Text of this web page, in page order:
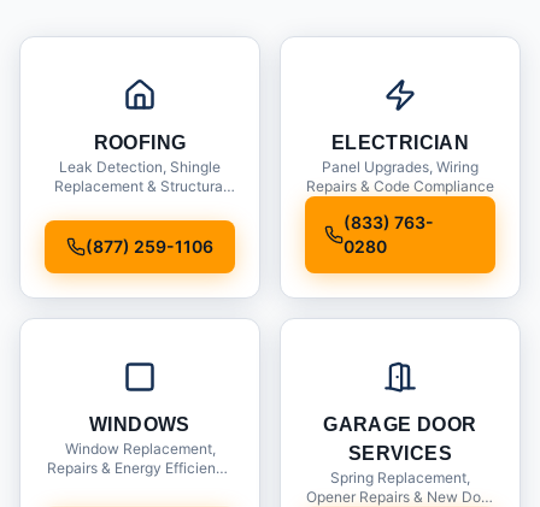
ROOFING
Leak Detection, Shingle
Replacement & Structural
(877) 259-1106
ELECTRICIAN
Panel Upgrades, Wiring
Repairs & Code Compliance
(833) 763-
0280
WINDOWS
Window Replacement,
Repairs & Energy Efficiency
GARAGE DOOR
SERVICES
Spring Replacement,
Opener Repairs & New Door